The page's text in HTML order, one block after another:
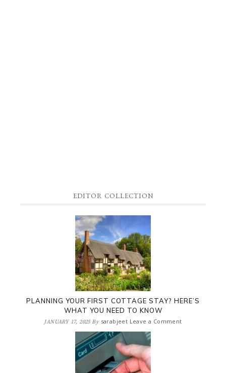
EDITOR COLLECTION
PLANNING YOUR FIRST COTTAGE STAY? HERE’S
WHAT YOU NEED TO KNOW
JANUARY 17, 2025By sarabjeet Leave a Comment